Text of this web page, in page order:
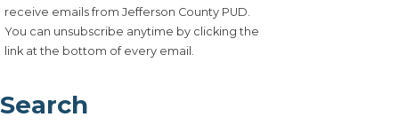
receive emails from Jefferson County PUD.
You can unsubscribe anytime by clicking the
link at the bottom of every email.
Search